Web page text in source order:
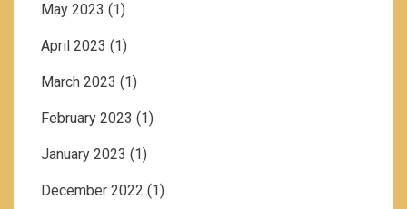
May 2023 (1)
April 2023 (1)
March 2023 (1)
February 2023 (1)
January 2023 (1)
December 2022 (1)